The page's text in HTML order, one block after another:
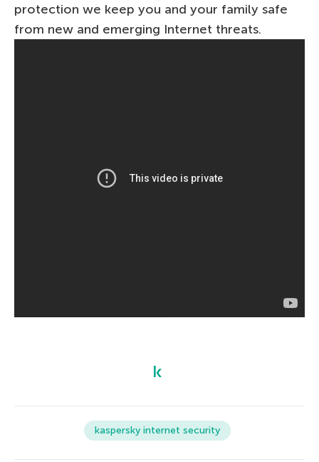
protection we keep you and your family safe
from new and emerging Internet threats.
kaspersky internet security